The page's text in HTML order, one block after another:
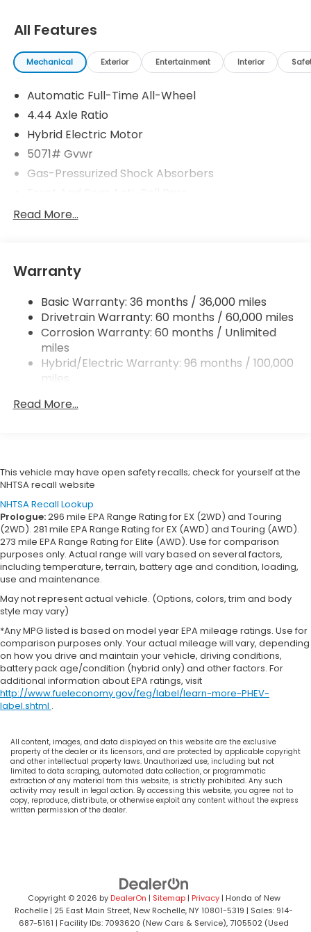
All Features
Mechanical Exterior Entertainment Interior
Automatic Full-Time All-Wheel
4.44 Axle Ratio
Hybrid Electric Motor
5071# Gvwr
Gas-Pressurized Shock Absorbers
Electric Power-Assist Speed-Sensing Steering
Tailpipe Finisher
Permanent Locking Hubs
Strut Front Suspension w/Coil Springs
Multi-Link Rear Suspension w/Coil Springs
Regenerative 4-Wheel Disc Brakes w/4-Wheel
ABS, Front Vented Discs, Brake Assist, Hill Descent
Control, Hill Hold Control and Electric Parking
Lithium Ion (li-Ion) Traction Battery
Read More...
Warranty
Basic Warranty: 36 months / 36,000 miles
Drivetrain Warranty: 60 months / 60,000 miles
Corrosion Warranty: 60 months / Unlimited
miles
Hybrid/Electric Warranty: 96 months / 100,000
miles
36,000 miles
Read More...
This vehicle may have open safety recalls; check for yourself at the
NHTSA recall website
NHTSA Recall Lookup
Prologue:296 mile EPA Range Rating for EX (2WD) and Touring
(2WD). 281 mile EPA Range Rating for EX (AWD) and Touring (AWD).
273 mile EPA Range Rating for Elite (AWD). Use for comparison
purposes only. Actual range will vary based on several factors,
including temperature, terrain, battery age and condition, loading,
use and maintenance.
May not represent actual vehicle. (Options, colors, trim and body
style may vary)
*Any MPG listed is based on model year EPA mileage ratings. Use for
comparison purposes only. Your actual mileage will vary, depending
on how you drive and maintain your vehicle, driving conditions,
battery pack age/condition (hybrid only) and other factors. For
additional information about EPA ratings, visit
http://www.fueleconomy.gov/feg/label/learn-more-PHEV-
label.shtml .
All content, images, and data displayed on this website are the exclusive
property of the dealer or its licensors, and are protected by applicable copyright
and other intellectual property laws. Unauthorized use, including but not
limited to data scraping, automated data collection, or programmatic
extraction of any material from this website, is strictly prohibited. Any such
activity may result in legal action. By accessing this website, you agree not to
copy, reproduce, distribute, or otherwise exploit any content without the express
written permission of the dealer.
Copyright © 2026 byDealerOn | Sitemap| Privacy| Honda of New
Rochelle | 25 East Main Street, New Rochelle, NY10801-5319 | Sales: 914-
687-5161 | Facility IDs: 7093620 (New Cars & Service), 7105502 (Used